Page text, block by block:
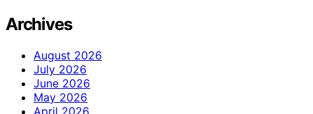
Archives
August 2026
July 2026
June 2026
May 2026
April 2026